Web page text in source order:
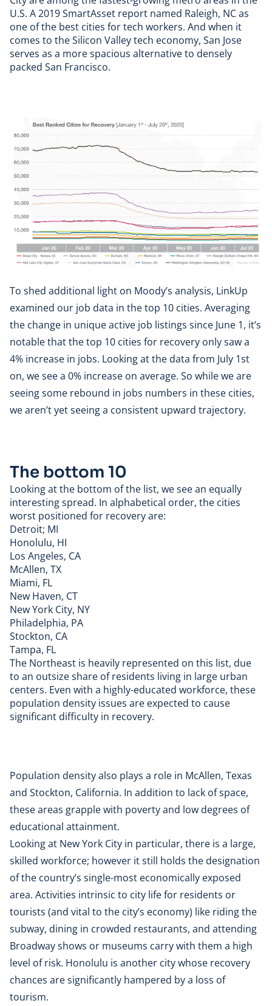
U.S. A2019 SmartAsset report named Raleigh, NC as
one of the best cities for tech workers. And when it
comes to the Silicon Valley tech economy, San Jose
serves as a more spacious alternative to densely
packed San Francisco.
To shed additional light on Moody’s analysis, LinkUp
examined our job data in the top 10 cities. Averaging
the change in unique active job listings since June 1, it’s
notable that the top 10 cities for recovery only saw a
4% increase in jobs. Looking at the data from July 1st
on, we see a 0% increase on average. So while we are
seeing some rebound in jobs numbers in these cities,
we aren’t yet seeing a consistent upward trajectory.
The bottom 10
Looking at the bottom of the list, we see an equally
interesting spread. In alphabetical order, the cities
worst positioned for recovery are:
Detroit; MI
Honolulu, HI
Los Angeles, CA
McAllen, TX
Miami, FL
New Haven, CT
New York City, NY
Philadelphia, PA
Stockton, CA
Tampa, FL
The Northeast is heavily represented on this list, due
to an outsize share of residents living in large urban
centers. Even with a highly-educated workforce, these
population density issues are expected to cause
significant difficulty in recovery.
Population density also plays a role in McAllen, Texas
and Stockton, California. In addition to lack of space,
these areas grapple with poverty and low degrees of
educational attainment.
Looking at New York City in particular, there is a large,
skilled workforce; however it still holds the designation
of the country’s single-most economically exposed
area. Activities intrinsic to city life for residents or
tourists (and vital to the city’s economy) like riding the
subway, dining in crowded restaurants, and attending
Broadway shows or museums carry with them a high
level of risk. Honolulu is another city whose recovery
chances are significantly hampered by a loss of
tourism.